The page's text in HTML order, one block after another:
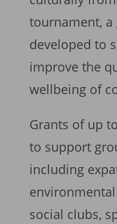
tournament, a
developed to
improve the
wellbeing of
Grants of up
to support
including
social clubs,